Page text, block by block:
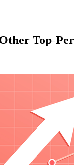
Top-